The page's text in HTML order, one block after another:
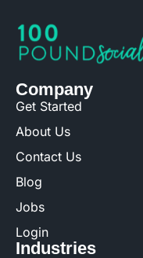
Company
Get Started
About Us
Contact Us
Blog
Jobs
Login
Industries